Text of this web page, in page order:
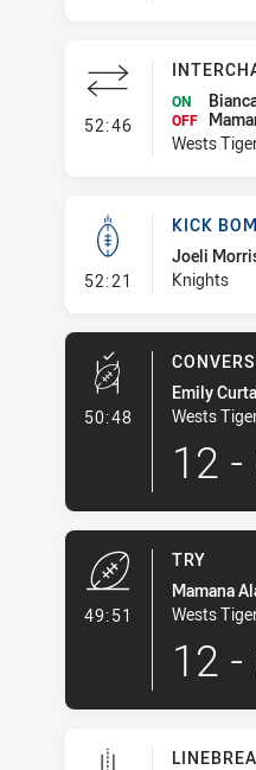
52:46- Interchange
ON
OFF
Wests
52:21 - Kick Bomb
KICK
Joeli
Knights
50:48- Conversion-
Emily
Wests
12 -
49:51
TRY
Mamana
Wests
12 -